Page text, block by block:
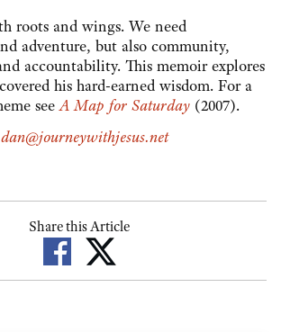
roots and wings. We need
adventure, but also community,
accountability. This memoir explores
his hard-earned wisdom. For a
seeA Map for Saturday (2007).
dan@journeywithjesus.net
Share this Article